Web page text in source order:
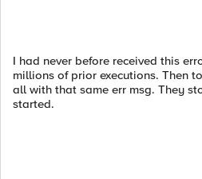
I had never before received this
millions of prior executions. Then
all with that same err msg. They
started.